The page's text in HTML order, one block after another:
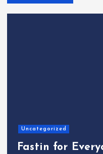
The Shinichi
Cafeteria